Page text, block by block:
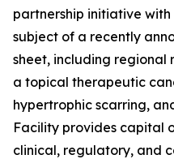
partnership initiative with
subject of a recently
sheet, including regional
a topical therapeutic
hypertrophic scarring,
Facility provides capital
clinical, regulatory, and